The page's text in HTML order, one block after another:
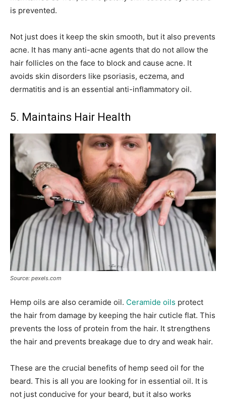
is prevented.
Not just does it keep the skin smooth, but it also prevents
acne. It has many anti-acne agents that do not allow the
hair follicles on the face to block and cause acne. It
avoids skin disorders like psoriasis, eczema, and
dermatitis and is an essential anti-inflammatory oil.
5. Maintains Hair Health
Source: pexels.com
Hemp oils are also ceramide oil. Ceramide oils protect
the hair from damage by keeping the hair cuticle flat. This
prevents the loss of protein from the hair. It strengthens
the hair and prevents breakage due to dry and weak hair.
These are the crucial benefits of hemp seed oil for the
beard. This is all you are looking for in essential oil. It is
not just conducive for your beard, but it also works